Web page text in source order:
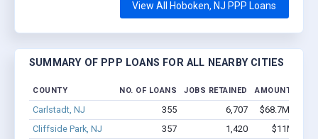
View All Hoboken, NJ PPP Loans
SUMMARY OF PPP LOANS FOR ALL NEARBY CITIES
COUNTY NO. OF LOANS JOBS RETAINED AMOUNT
Carlstadt, NJ 355 6,707
$68.7M -
Cliffside Park, NJ
357 1,420
$11M -